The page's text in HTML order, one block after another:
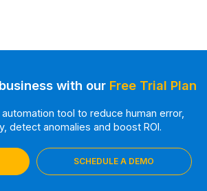
with our Free Trial Plan
tool to reduce human error,
detect anomalies and boost ROI.
SCHEDULE A DEMO